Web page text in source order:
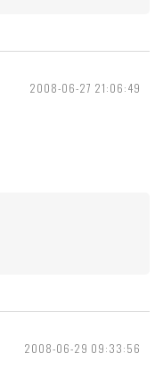
2008-06-27 21:06:49
2008-06-29 09:33:56